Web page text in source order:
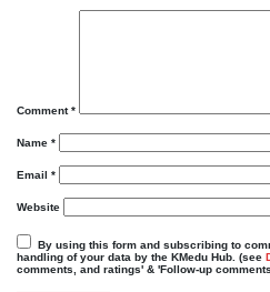
Comment*
Name *
Email *
Website
By using this form and subscribing to
handling of your data by the KMedu Hub. (see
comments, and ratings' & 'Follow-up